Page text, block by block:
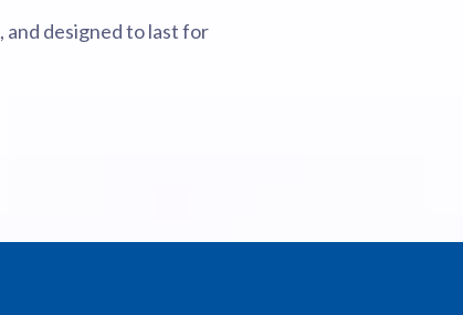
and designed to last for